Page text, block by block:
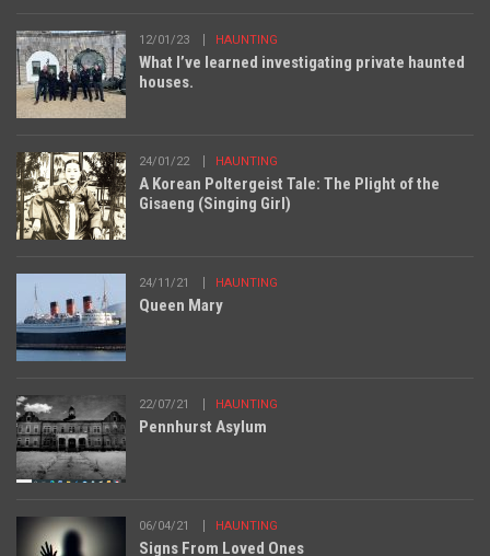
12/01/23 HAUNTING
What I’ve learned investigating private haunted
houses.
24/01/22 HAUNTING
A Korean Poltergeist Tale: The Plight of the
Gisaeng (Singing Girl)
24/11/21 HAUNTING
Queen Mary
22/07/21 HAUNTING
Pennhurst Asylum
06/04/21 HAUNTING
Signs From Loved Ones